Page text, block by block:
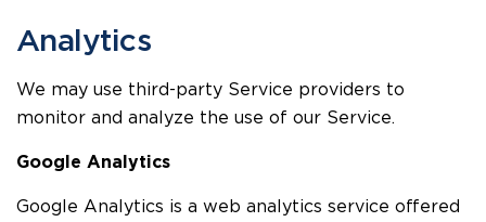
Analytics
We may use third-party Service providers to
monitor and analyze the use of our Service.
Google Analytics
Google Analytics is a web analytics service offered